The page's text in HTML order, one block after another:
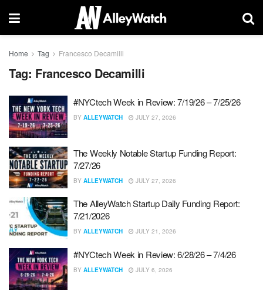
Home Tag Francesco Decamilli
Tag: Francesco Decamilli
#NYCtech Week in Review: 7/19/26 – 7/25/26
BY ALLEYWATCH JULY 27, 2026
The Weekly Notable Startup Funding Report:
7/27/26
BY ALLEYWATCH JULY 27, 2026
The AlleyWatch Startup Daily Funding Report:
7/21/2026
BY ALLEYWATCH JULY 21, 2026
#NYCtech Week in Review: 6/28/26 – 7/4/26
BY ALLEYWATCH JULY 6, 2026